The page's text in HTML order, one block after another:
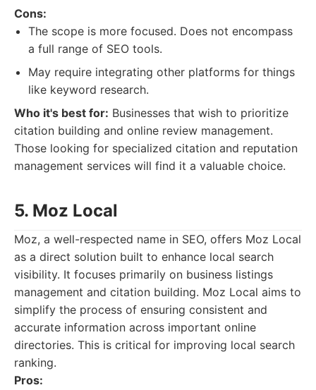
Cons:
The scope is more focused. Does not encompass
a full range of SEO tools.
May require integrating other platforms for things
like keyword research.
Who it's best for: Businesses that wish to prioritize
citation building and online review management.
Those looking for specialized citation and reputation
management services will find it a valuable choice.
5. Moz Local
Moz, a well-respected name in SEO, offers Moz Local
as a direct solution built to enhance local search
visibility. It focuses primarily on business listings
management and citation building. Moz Local aims to
simplify the process of ensuring consistent and
accurate information across important online
directories. This is critical for improving local search
ranking.
Pros: